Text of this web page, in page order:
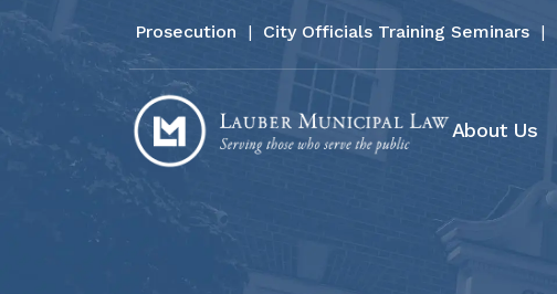
Prosecution | City Officials Training Seminars |
About Us